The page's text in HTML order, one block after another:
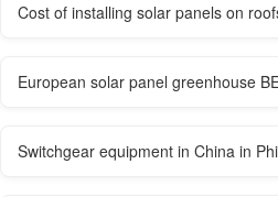
Cost of installing solar panels on
European solar panel greenhouse
Switchgear equipment in China in